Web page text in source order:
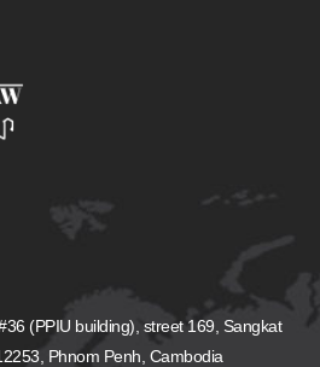
(PPIU building), street 169, Sangkat
Phnom Penh, Cambodia